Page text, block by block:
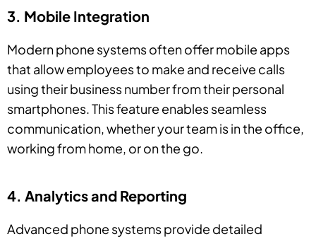
3. Mobile Integration
Modern phone systems often offer mobile apps
that allow employees to make and receive calls
using their business number from their personal
smartphones. This feature enables seamless
communication, whether your team is in the office,
working from home, or on the go.
4. Analytics and Reporting
Advanced phone systems provide detailed